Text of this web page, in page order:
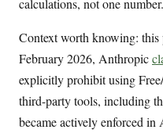
calculations, not one number.
Context worth knowing:
February 2026, Anthropic
explicitly prohibit using
third-party tools, including
became actively enforced